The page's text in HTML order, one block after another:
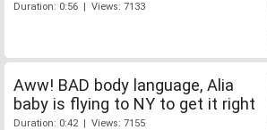
Duration: 0:56 | Views: 7133
Aww! BAD body language, Alia
baby is flying to NY to get it right
Duration: 0:42 | Views: 7155